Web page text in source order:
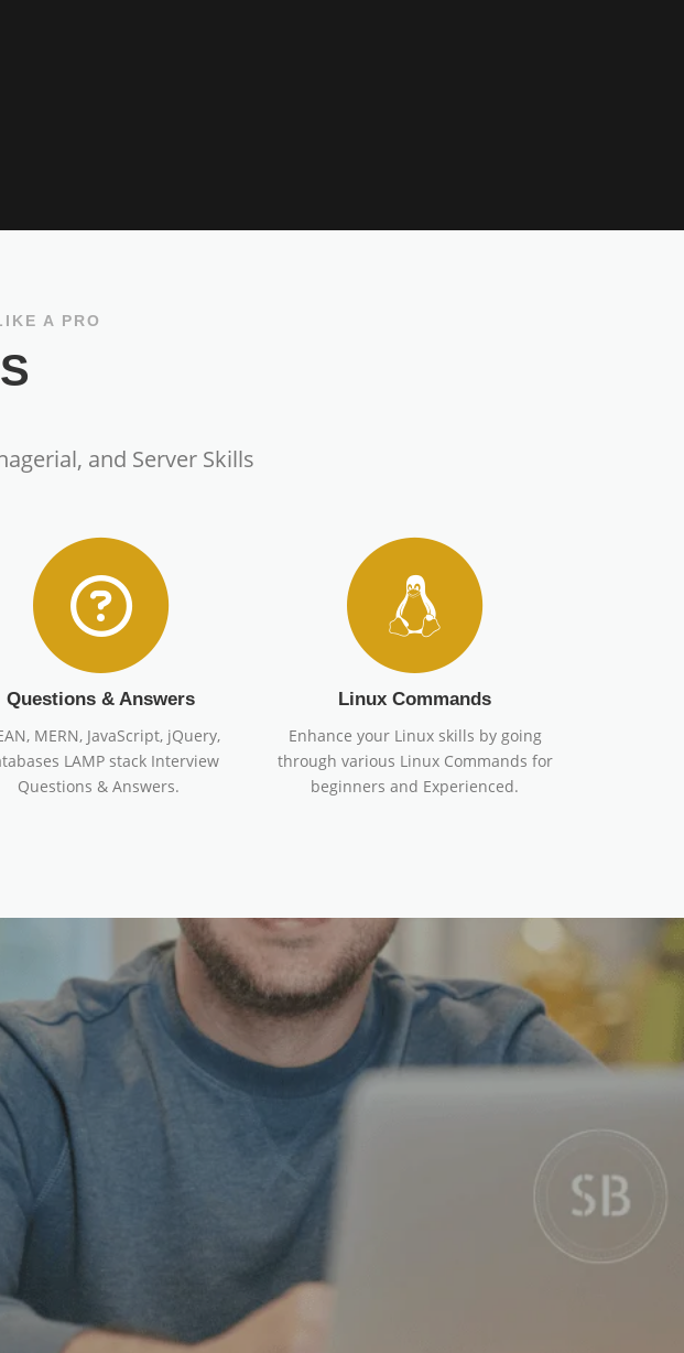
A PRO
and Server Skills
Questions & Answers
MERN, JavaScript, jQuery,
LAMP stack Interview
Questions & Answers.
Linux Commands
Enhance your Linux skills by going
through various Linux Commands for
beginners and Experienced.